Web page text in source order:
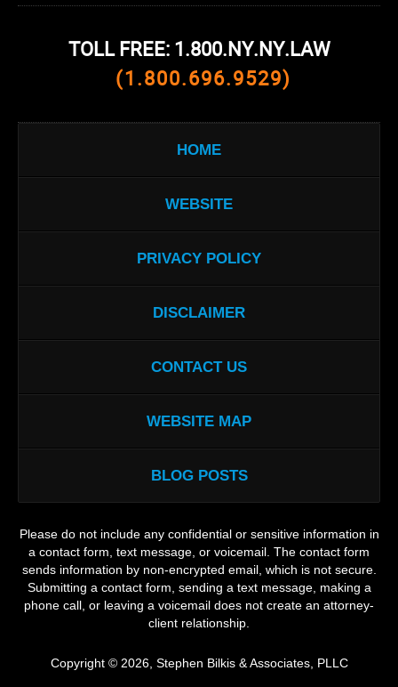
TOLL FREE: 1.800.NY.NY.LAW
(1.800.696.9529)
HOME
WEBSITE
PRIVACY POLICY
DISCLAIMER
CONTACT US
WEBSITE MAP
BLOG POSTS
Please do not include any confidential or sensitive information in
a contact form, text message, or voicemail. The contact form
sends information by non-encrypted email, which is not secure.
Submitting a contact form, sending a text message, making a
phone call, or leaving a voicemail does not create an attorney-
client relationship.
Copyright © 2026, Stephen Bilkis & Associates, PLLC